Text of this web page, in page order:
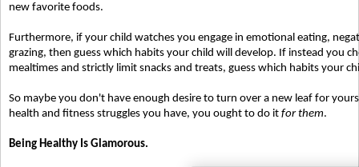
new favorite foods.
Furthermore, if your child watches you engage in emotional eating,
grazing, then guess which habits your child will develop. If instead you
mealtimes and strictly limit snacks and treats, guess which habits your
So maybe you don't have enough desire to turn over a new leaf for
health and fitness struggles you have, you ought to do it for them.
Being Healthy Is Glamorous.